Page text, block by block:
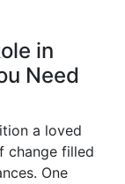
in
Need
a loved
change filled
One